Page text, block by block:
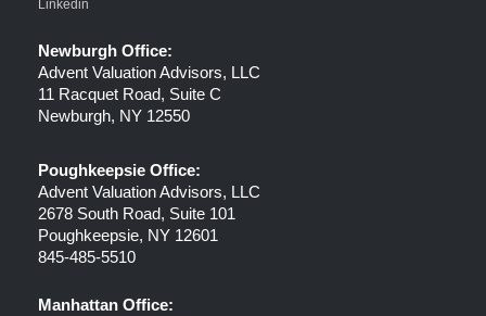
Linkedin
Newburgh Office:
Advent Valuation Advisors, LLC
11 Racquet Road, Suite C
Newburgh, NY 12550
Poughkeepsie Office:
Advent Valuation Advisors, LLC
2678 South Road, Suite 101
Poughkeepsie, NY 12601
845-485-5510
Manhattan Office: